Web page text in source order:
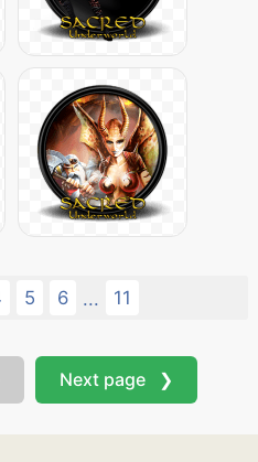
5 6 ... 11
Next page ❯